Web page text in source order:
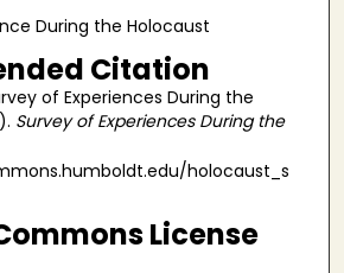
During the Holocaust
Citation
of Experiences During the
Survey of Experiences During the
holocaust_s
License